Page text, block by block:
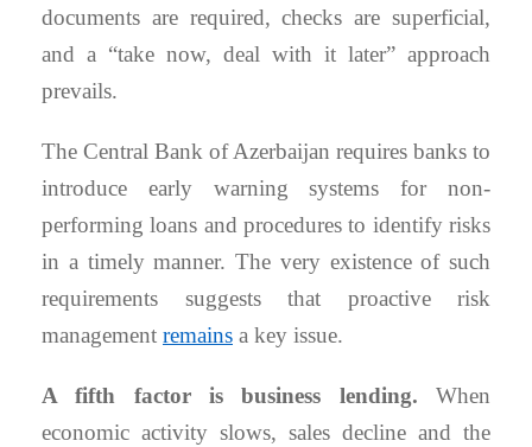
documents are required, checks are superficial,
and a “take now, deal with it later” approach
prevails.
The Central Bank of Azerbaijan requires banks to
introduce early warning systems for non-
performing loans and procedures to identify risks
in a timely manner. The very existence of such
requirements suggests that proactive risk
management remains a key issue.
A fifth factor is business lending. When
economic activity slows, sales decline and the